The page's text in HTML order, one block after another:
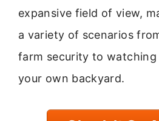
expansive field of view,
a variety of scenarios
farm security to watching
your own backyard.